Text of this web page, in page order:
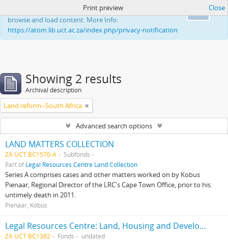
This website uses cookies to enhance your ability to
browse and load content. More Info:
https://atom.lib.uct.ac.za/index.php/privacy-notification
Print preview Close
Showing 2 results
Archival description
Land reform--South Africa
Advanced search options
LAND MATTERS COLLECTION
ZA UCT BC1570-A
Subfonds
Part ofLegal Resources Centre Land Collection
Series A comprises cases and other matters worked on by Kobus
Pienaar, Regional Director of the LRC's Cape Town Office, prior to his
untimely death in 2011.
Pienaar, Kobus
Legal Resources Centre: Land, Housing and Development Unit
ZA UCT BC1382 Fonds undated